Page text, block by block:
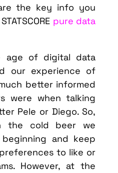
the key info you
pure data
age of digital data
our experience of
better informed
were when talking
Pele or Diego. So,
the cold beer we
and keep
to like or
However, at the